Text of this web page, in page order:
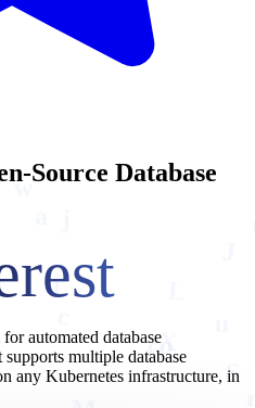
p
S
X
w
j
f
Source Database
for automated database
multiple database
any Kubernetes infrastructure, in